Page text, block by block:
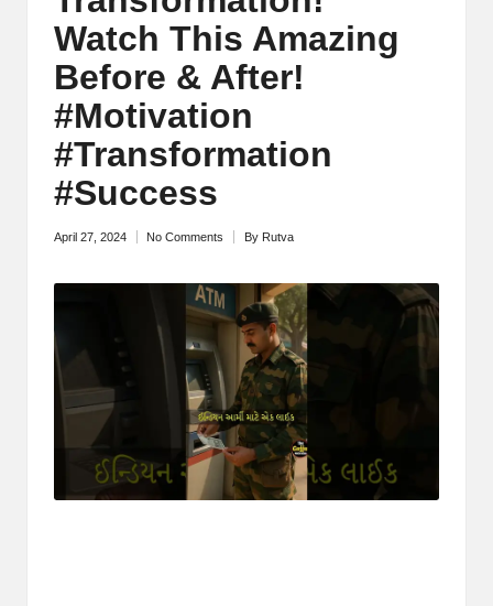
MWatch This Amazing
Before & After!
#Motivation
#Transformation
#Success
April 27, 2024 No Comments
Posted
By Rutva